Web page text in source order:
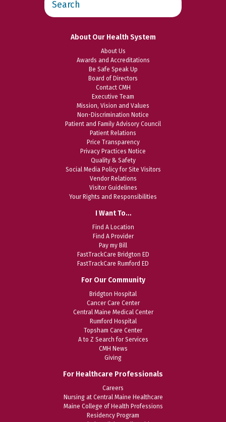
this
website
About Our Health System
About Us
Awards and Accreditations
Be Safe Speak Up
Board of Directors
Contact CMH
Executive Team
Mission, Vision and Values
Non-Discrimination Notice
Patient and Family Advisory Council
Patient Relations
Price Transparency
Privacy Practices Notice
Quality & Safety
Social Media Policy for Site Visitors
Vendor Relations
Visitor Guidelines
Your Rights and Responsibilities
I Want To…
Find A Location
Find A Provider
Pay my Bill
FastTrackCare Bridgton ED
FastTrackCare Rumford ED
For Our Community
Bridgton Hospital
Cancer Care Center
Central Maine Medical Center
Rumford Hospital
Topsham Care Center
A to Z Search for Services
CMH News
Giving
For Healthcare Professionals
Careers
Nursing at Central Maine Healthcare
Maine College of Health Professions
Residency Program